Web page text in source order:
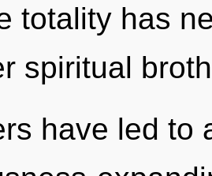
totality has
spiritual
have led to